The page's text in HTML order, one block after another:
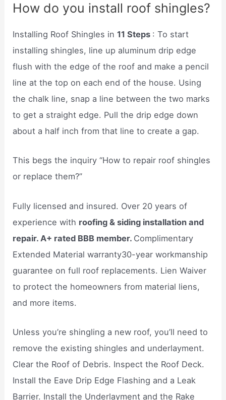
How do you install roof shingles?
Installing Roof Shingles in11 Steps : To start
installing shingles, line up aluminum drip edge
flush with the edge of the roof and make a pencil
line at the top on each end of the house. Using
the chalk line, snap a line between the two marks
to get a straight edge. Pull the drip edge down
about a half inch from that line to create a gap.
This begs the inquiry “How to repair roof shingles
or replace them?”
Fully licensed and insured. Over 20 years of
experience with roofing & siding installation and
repair. A+ rated BBB member. Complimentary
Extended Material warranty30-year workmanship
guarantee on full roof replacements. Lien Waiver
to protect the homeowners from material liens,
and more items.
Unless you’re shingling a new roof, you’ll need to
remove the existing shingles and underlayment.
Clear the Roof of Debris. Inspect the Roof Deck.
Install the Eave Drip Edge Flashing and a Leak
Barrier. Install the Underlayment and the Rake